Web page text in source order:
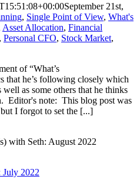
September 21st,
, Single Point of View, What's
Asset Allocation, Financial
, Personal CFO, Stock Market,
of “What’s
that he’s following closely which
as some others that he thinks
Editor's note: This blog post was
I forgot to set the [...]
with Seth: August 2022
July 2022